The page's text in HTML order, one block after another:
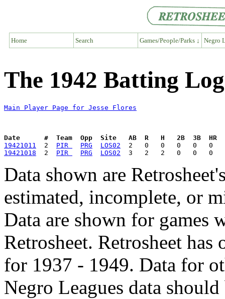
Home Search Games/People/Parks ↓ Negro
The 1942 Batting
Main Player Page for Jesse Flores
Date      #  Team  Opp  Site   AB  R   H   2B  3B  HR
19421011
  2
PIR PRG
LOS02
19421018
  2
PIR PRG LOS02
Data shown are
estimated, incomplete, or
Data are shown for games
Retrosheet. Retrosheet
for 1937 - 1949. Data for
Negro Leagues data